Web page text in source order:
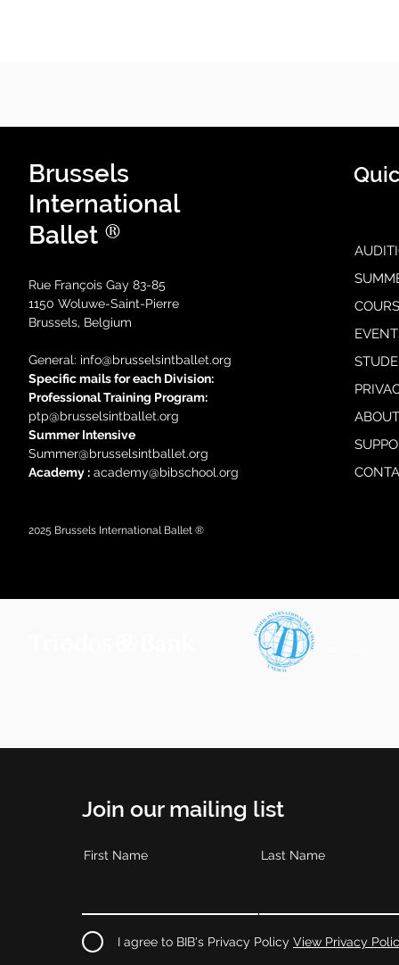
Brussels
International
Ballet ®
Rue François Gay 83-85
1150 Woluwe-Saint-Pierre
Brussels, Belgium
General: info@brusselsintballet.org
Specific mails for each Division:
Professional Training Program:
ptp@brusselsintballet.org
Summer Intensive
Summer@brusselsintballet.org
Academy : academy@bibschool.org
2025 Brussels International Ballet ®
Join our mailing list
First Name Last Name
I agree to BIB's Privacy Policy View Privacy